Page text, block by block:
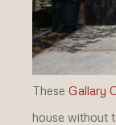
These Gallary
house without